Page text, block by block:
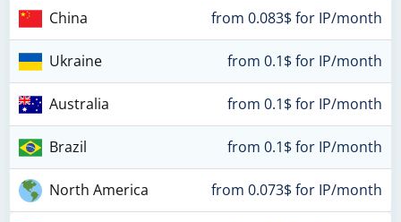
China from 0.083$ for IP/month
Ukraine from 0.1$ for IP/month
Australia from 0.1$ for IP/month
Brazil from 0.1$ for IP/month
North America from 0.073$ for IP/month